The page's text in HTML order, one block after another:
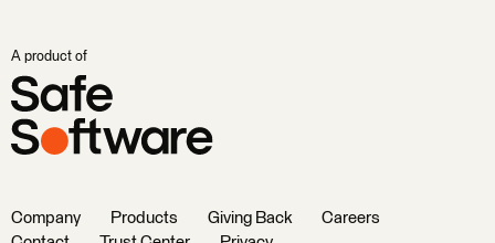
A product of
Company Products Giving Back
Careers